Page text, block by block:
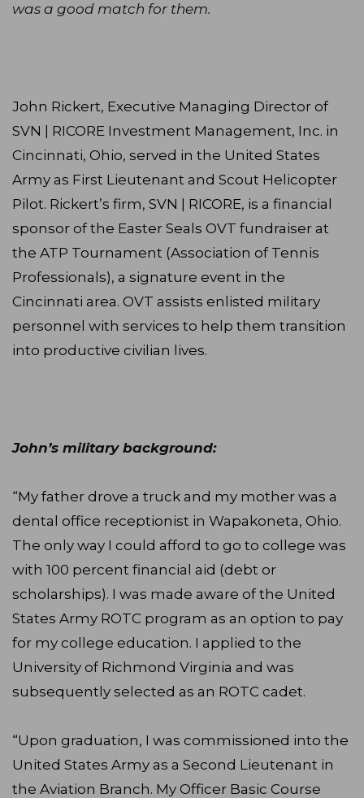
was a good match for them.
John Rickert, Executive Managing Director of
SVN | RICORE Investment Management, Inc. in
Cincinnati, Ohio, served in the United States
Army as First Lieutenant and Scout Helicopter
Pilot. Rickert’s firm, SVN | RICORE, is a financial
sponsor of the Easter Seals OVT fundraiser at
the ATP Tournament (Association of Tennis
Professionals), a signature event in the
Cincinnati area. OVT assists enlisted military
personnel with services to help them transition
into productive civilian lives.
John’s military background:
“My father drove a truck and my mother was a
dental office receptionist in Wapakoneta, Ohio.
The only way I could afford to go to college was
with 100 percent financial aid (debt or
scholarships). I was made aware of the United
States Army ROTC program as an option to pay
for my college education. I applied to the
University of Richmond Virginia and was
subsequently selected as an ROTC cadet.
“Upon graduation, I was commissioned into the
United States Army as a Second Lieutenant in
the Aviation Branch. My Officer Basic Course